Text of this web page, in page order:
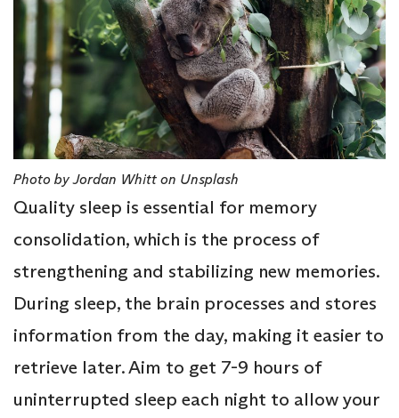
Photo by Jordan Whitt on Unsplash
Quality sleep is essential for memory
consolidation, which is the process of
strengthening and stabilizing new memories.
During sleep, the brain processes and stores
information from the day, making it easier to
retrieve later. Aim to get 7-9 hours of
uninterrupted sleep each night to allow your